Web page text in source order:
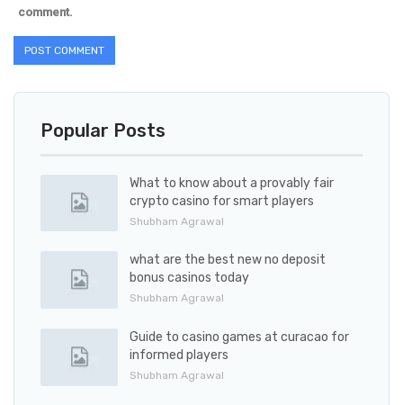
comment.
Popular Posts
What to know about a provably fair
crypto casino for smart players
Shubham Agrawal
what are the best new no deposit
bonus casinos today
Shubham Agrawal
Guide to casino games at curacao for
informed players
Shubham Agrawal